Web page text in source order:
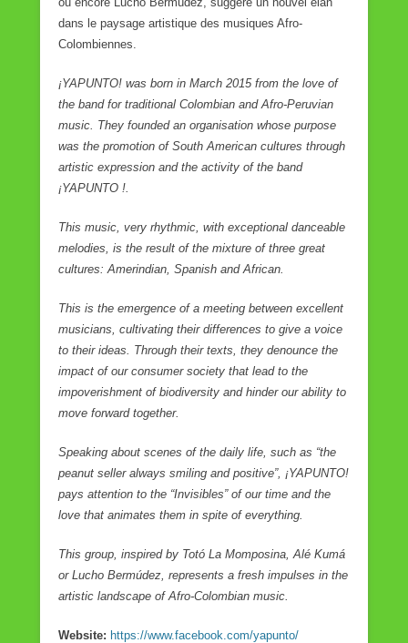
dans le paysage artistique des musiques Afro-
Colombiennes.
¡YAPUNTO! was born in March 2015 from the love of
the band for traditional Colombian and Afro-Peruvian
music. They founded an organisation whose purpose
was the promotion of South American cultures through
artistic expression and the activity of the band
¡YAPUNTO !.
This music, very rhythmic, with exceptional danceable
melodies, is the result of the mixture of three great
cultures: Amerindian, Spanish and African.
This is the emergence of a meeting between excellent
musicians, cultivating their differences to give a voice
to their ideas. Through their texts, they denounce the
impact of our consumer society that lead to the
impoverishment of biodiversity and hinder our ability to
move forward together.
Speaking about scenes of the daily life, such as “the
peanut seller always smiling and positive”, ¡YAPUNTO!
pays attention to the “Invisibles” of our time and the
love that animates them in spite of everything.
This group, inspired by Totó La Momposina, Alé Kumá
or Lucho Bermúdez, represents a fresh impulses in the
artistic landscape of Afro-Colombian music.
Website: https://www.facebook.com/yapunto/